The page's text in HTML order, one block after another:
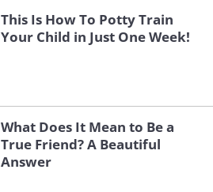
This Is How To Potty Train
Your Child in Just One Week!
What Does It Mean to Be a
True Friend? A Beautiful
Answer